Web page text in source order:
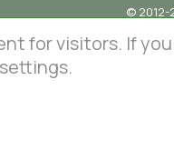
© 2012-
86
for visitors. If